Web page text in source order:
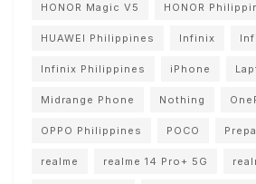
HONOR Magic V5 HONOR
HUAWEI Philippines Infinix
Infinix Philippines iPhone
Midrange Phone Nothing
OPPO Philippines POCO
realme realme 14 Pro+ 5G